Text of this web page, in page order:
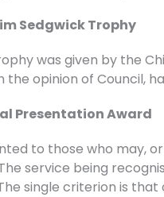
Sedgwick Trophy
was given by the
the opinion of Council,
Presentation Award
to those who may,
service being
single criterion is